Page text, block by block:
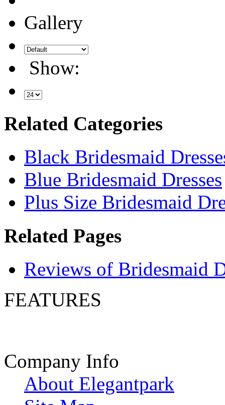
Gallery
Show:
Related Categories
Black Bridesmaid
Blue Bridesmaid Dresses
Plus Size Bridesmaid
Related Pages
Reviews of Bridesmaid
FEATURES
Company Info
About Elegantpark